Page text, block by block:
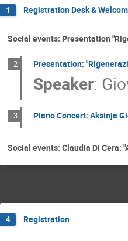
1 Registration Desk &
Social events: Presentation
2 Presentation:
Speaker:
3 Piano Concert: Aksinja
Social events: Claudia Di Cera:
4 Registration